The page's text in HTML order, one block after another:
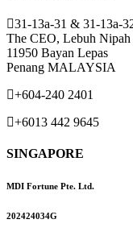
31-13a-31 & 31-13a-
The CEO, Lebuh Nipah
11950 Bayan Lepas
Penang MALAYSIA
+604-240 2401
+6013 442 9645
SINGAPORE
MDI Fortune Pte. Ltd.
202424034G